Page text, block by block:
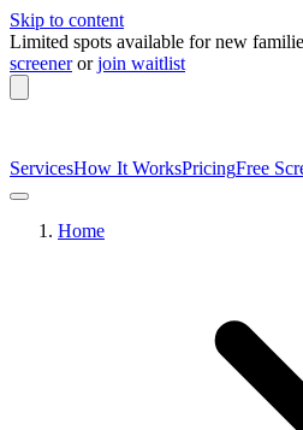
Skip to content
Limited spots available for new
screener or join waitlist
ServicesHow It WorksPricingFree
Home